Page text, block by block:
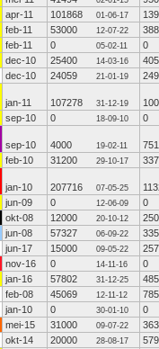
apr-11 101868 01-06-17
feb-11 53000 12-07-22
388
feb-11 0 05-02-11
0
dec-10 25400 14-03-16
405
dec-10 24059 21-01-19 249
jan-11 107278 31-12-19
sep-10 0 18-09-10 0
sep-10 4000 19-02-11
751
feb-10 31200 29-10-17 337
jan-10 207716 07-05-25
jun-09 0 12-06-09
0
okt-08 12000 20-10-12
250
jun-08 57327 06-09-22
335
jun-17 15000 09-05-22
257
nov-16 0 14-11-16
0
jan-16 57802 31-12-25
485
feb-08 45069 12-11-12
785
jan-10 0 30-01-10
0
mei-15 31000 09-07-22
363
okt-14 20000 28-08-17
579